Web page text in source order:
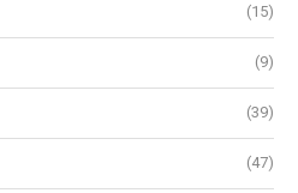
(15)
(9)
(39)
(47)